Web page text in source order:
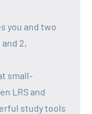
you and two
2,
small-
LRS and
study tools